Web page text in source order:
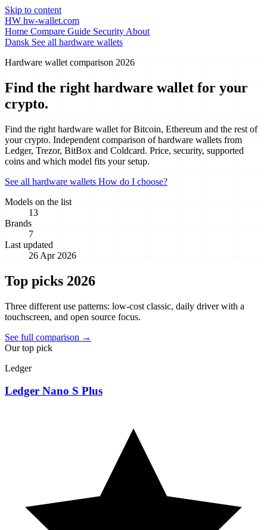
Skip to content
HW hw-wallet.com
Home Compare Guide Security About
Dansk See all hardware wallets
Hardware wallet comparison 2026
Find the right hardware wallet for your
crypto.
Find the right hardware wallet for Bitcoin, Ethereum and the rest of
your crypto. Independent comparison of hardware wallets from
Ledger, Trezor, BitBox and Coldcard. Price, security, supported
coins and which model fits your setup.
See all hardware wallets How do I choose?
Models on the list
13
Brands
7
Last updated
26 Apr 2026
Top picks 2026
Three different use patterns: low-cost classic, daily driver with a
touchscreen, and open source focus.
See full comparison →
Our top pick
Ledger
Ledger Nano S Plus